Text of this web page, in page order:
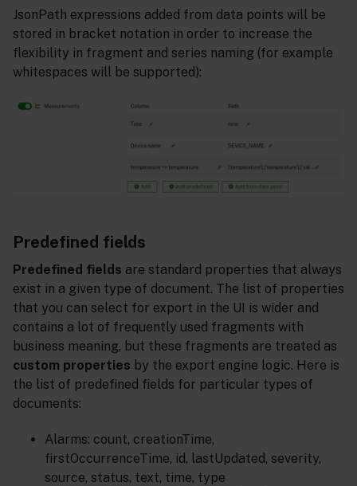
JsonPath expressions added from data points will be
stored in bracket notation in order to increase the
flexibility in fragment and series naming (for example
whitespaces will be supported):
Predefined fields
Predefined fields are standard properties that always
exist in a given type of document. The list of properties
that you can select for export in the UI is wider and
contains a lot of frequently used fragments with
business meaning, but these fragments are treated as
custom properties by the export engine logic. Here is
the list of predefined fields for particular types of
documents:
Alarms: count, creationTime,
firstOccurrenceTime, id, lastUpdated, severity,
source, status, text, time, type